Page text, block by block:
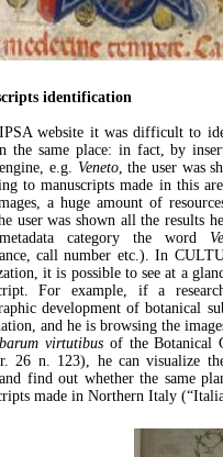
identification
website it was difficult to
the same place: in fact, by
e.g. Veneto, the user was
to manuscripts made in this
a huge amount of
user was shown all the results
category the word
call number etc.). In
it is possible to see at a
For example, if a
development of botanical
and he is browsing the
virtutibus of the Botanical
26 n. 123), he can visualize
find out whether the same
made in Northern Italy